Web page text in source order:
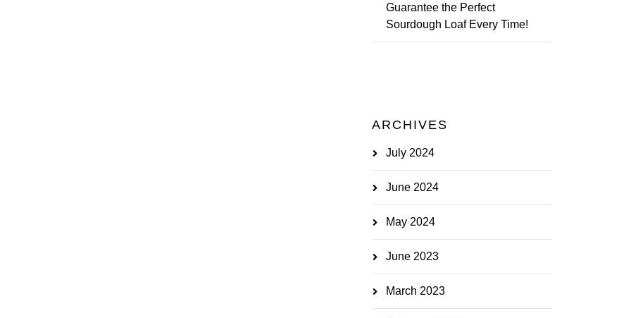
Guarantee the Perfect
Sourdough Loaf Every Time!
ARCHIVES
July 2024
June 2024
May 2024
June 2023
March 2023